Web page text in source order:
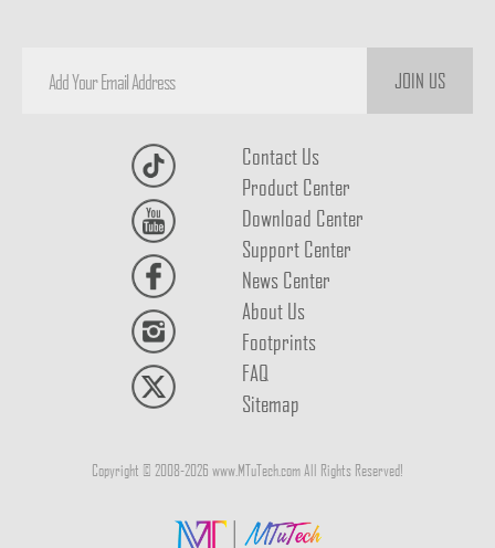
JOIN US
Contact Us
Product Center
Download Center
Support Center
News Center
About Us
Footprints
FAQ
Sitemap
Copyright © 2008-2026 www.MTuTech.com All Rights Reserved!